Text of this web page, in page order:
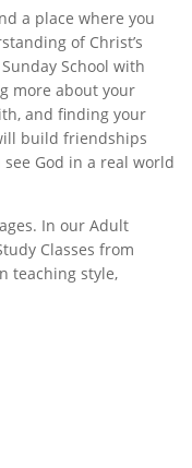
a place where you
of Christ’s
School with
more about your
and finding your
build friendships
God in a real world
In our Adult
Classes from
teaching style,